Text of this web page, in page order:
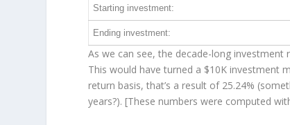
Starting investment:
Ending investment:
As we can see, the decade-long
This would have turned a $10K investment
return basis, that’s a result of 25.24%
years?). [These numbers were computed